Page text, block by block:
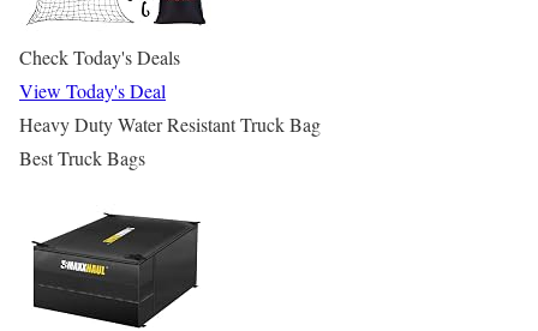
Check Today's Deals
View Today's Deal
Heavy Duty Water Resistant Truck Bag
Best Truck Bags